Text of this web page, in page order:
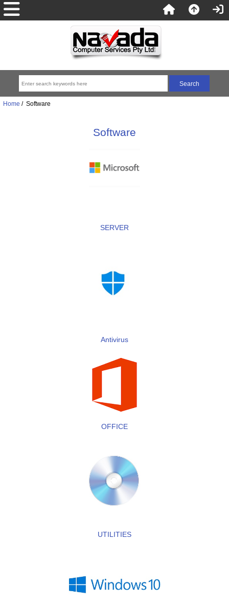
Home / Software
Software
SERVER
Antivirus
OFFICE
UTILITIES